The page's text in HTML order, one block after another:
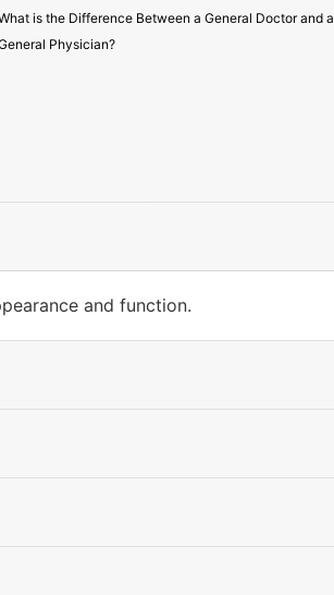
is the Difference Between a General Doctor and a
Physician?
and function.